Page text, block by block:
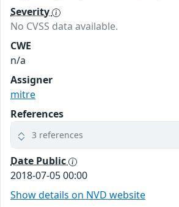
Severity
No CVSS data available.
CWE
n/a
Assigner
mitre
References
3 references
Date Public
2018-07-05 00:00
Show details on NVD website